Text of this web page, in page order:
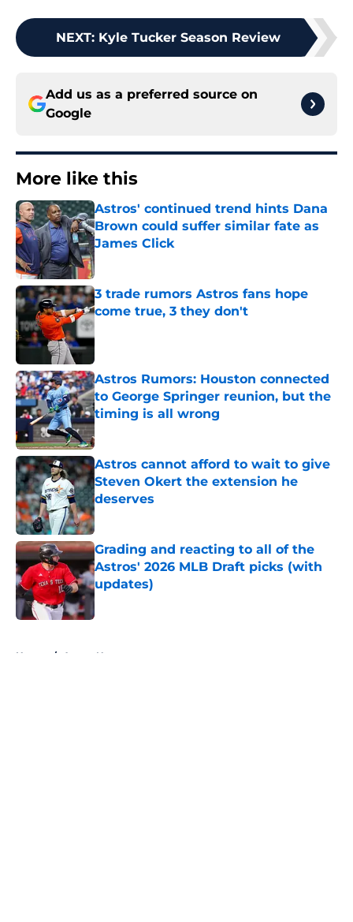
NEXT: Kyle Tucker Season Review
Add us as a preferred source on
Google
More like this
Astros' continued trend hints Dana
Brown could suffer similar fate as
James Click
Published by on Invalid Date
3 trade rumors Astros fans hope
come true, 3 they don't
Astros Rumors: Houston connected
to George Springer reunion, but the
timing is all wrong
Astros cannot afford to wait to give
Steven Okert the extension he
deserves
Published by on Invalid Date
Grading and reacting to all of the
Astros' 2026 MLB Draft picks (with
updates)
Published by on Invalid Date
Home / Astros News